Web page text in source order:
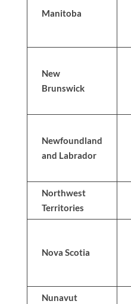
Manitoba
New
Brunswick
Newfoundland
and Labrador
Northwest
Territories
Nova Scotia
Nunavut